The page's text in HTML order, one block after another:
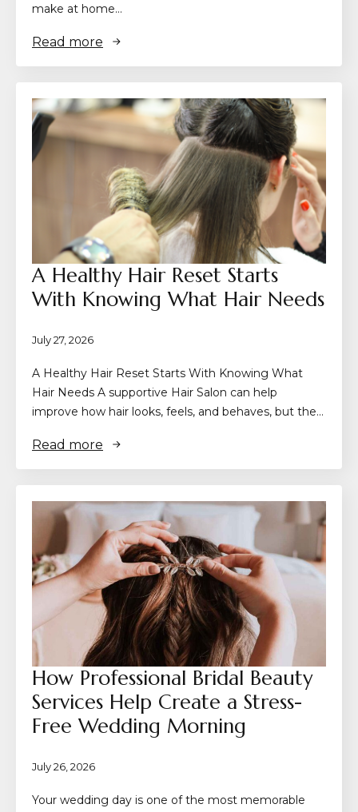
make at home…
Read more
A Healthy Hair Reset Starts
With Knowing What Hair Needs
July 27, 2026
A Healthy Hair Reset Starts With Knowing What
Hair Needs A supportive Hair Salon can help
improve how hair looks, feels, and behaves, but the…
Read more
How Professional Bridal Beauty
Services Help Create a Stress-
Free Wedding Morning
July 26, 2026
Your wedding day is one of the most memorable